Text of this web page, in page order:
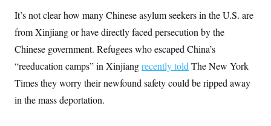
It’s not clear how many Chinese asylum seekers in the U.S. are
from Xinjiang or have directly faced persecution by the
Chinese government. Refugees who escaped China’s
“reeducation camps” in Xinjiangrecently told The New York
Times they worry their newfound safety could be ripped away
in the mass deportation.